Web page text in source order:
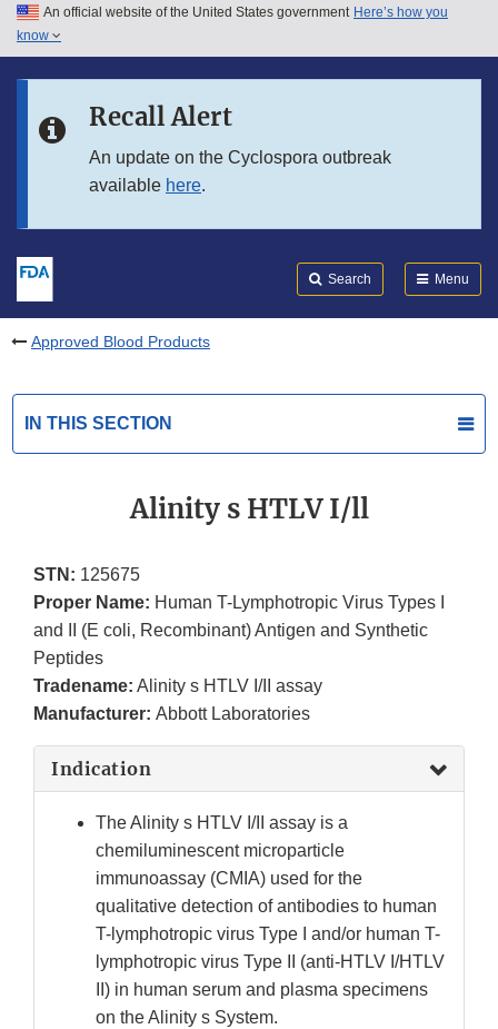
Skip to main content
Skip to in this section menu
An official website of the United States government Here’s how you
know
Recall Alert
An update on the Cyclospora outbreak
available here.
Search Menu
Approved Blood Products
IN THIS SECTION
Alinity s HTLV I/ll
STN: 125675
Proper Name: Human T-Lymphotropic Virus Types I
and II (E coli, Recombinant) Antigen and Synthetic
Peptides
Tradename: Alinity s HTLV I/II assay
Manufacturer: Abbott Laboratories
Indication
The Alinity s HTLV I/II assay is a
chemiluminescent microparticle
immunoassay (CMIA) used for the
qualitative detection of antibodies to human
T-lymphotropic virus Type I and/or human T-
lymphotropic virus Type II (anti-HTLV I/HTLV
II) in human serum and plasma specimens
on the Alinity s System.